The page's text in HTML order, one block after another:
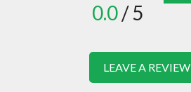
0.0/ 5
LEAVE A REVIEW